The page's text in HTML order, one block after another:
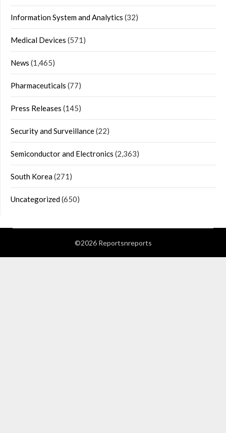
Information System and Analytics (32)
Medical Devices (571)
News (1,465)
Pharmaceuticals (77)
Press Releases (145)
Security and Surveillance(22)
Semiconductor and Electronics (2,363)
South Korea(271)
Uncategorized(650)
©2026 Reportsnreports